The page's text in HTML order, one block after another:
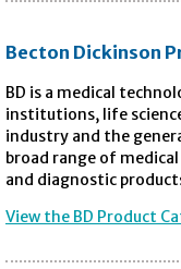
Becton Dickinson
BD is a medical
institutions, life
industry and the
broad range of
and diagnostic
View the BD Product